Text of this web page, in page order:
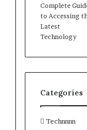
Categories
Technnnn